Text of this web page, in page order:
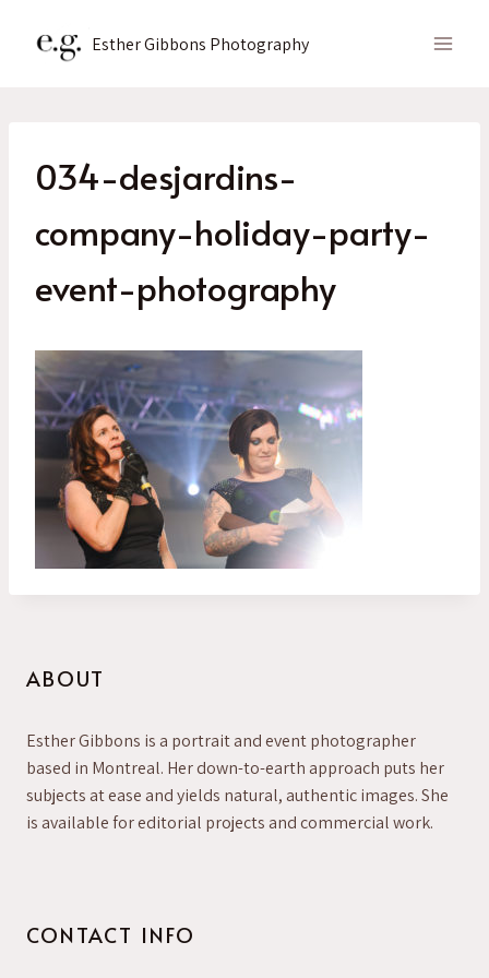
Esther Gibbons Photography
034-desjardins-
company-holiday-party-
event-photography
ABOUT
Esther Gibbons is a portrait and event photographer
based in Montreal. Her down-to-earth approach puts her
subjects at ease and yields natural, authentic images. She
is available for editorial projects and commercial work.
CONTACT INFO